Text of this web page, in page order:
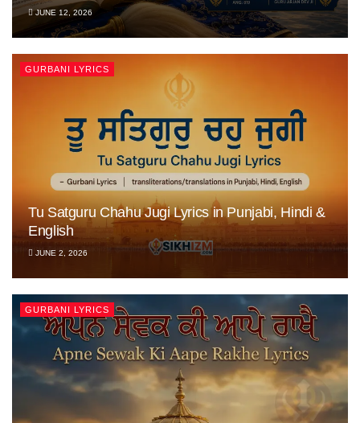
JUNE 12, 2026
GURBANI LYRICS
Tu Satguru Chahu Jugi Lyrics in Punjabi, Hindi &
English
JUNE 2, 2026
GURBANI LYRICS